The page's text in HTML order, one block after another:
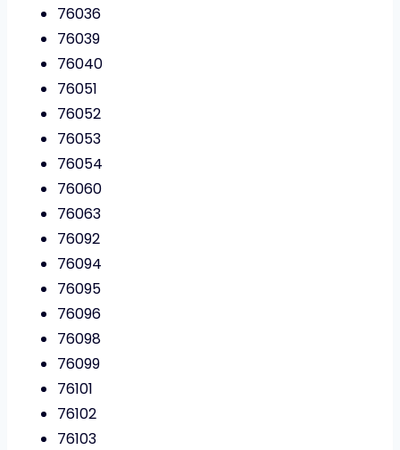
76036
76039
76040
76051
76052
76053
76054
76060
76063
76092
76094
76095
76096
76098
76099
76101
76102
76103